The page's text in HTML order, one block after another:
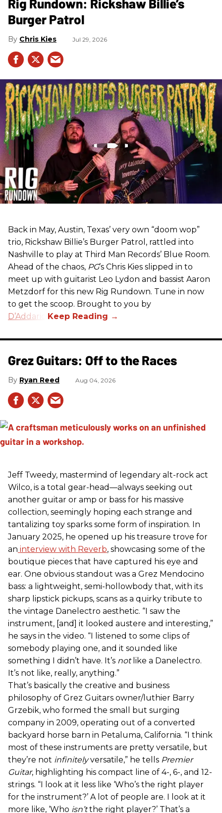
Burger Patrol
Chris Kies Jul 29, 2026
Back in May, Austin, Texas’ very own “doom wop”
trio, Rickshaw Billie’s Burger Patrol, rattled into
Nashville to play at Third Man Records’ Blue Room.
Ahead of the chaos, PG’s Chris Kies slipped in to
meet up with guitarist Leo Lydon and bassist Aaron
Metzdorf for this new Rig Rundown. Tune in now
to get the scoop. Brought to you by
D’Addario
Grez Guitars: Off to the Races
Ryan Reed Aug 04, 2026
Jeff Tweedy, mastermind of legendary alt-rock act
Wilco, is a total gear-head—always seeking out
another guitar or amp or bass for his massive
collection, seemingly hoping each strange and
tantalizing toy sparks some form of inspiration. In
January 2025, he opened up his treasure trove for
an interview with Reverb, showcasing some of the
boutique pieces that have captured his eye and
ear. One obvious standout was a Grez Mendocino
bass: a lightweight, semi-hollowbody that, with its
sharp lipstick pickups, scans as a quirky tribute to
the vintage Danelectro aesthetic. “I saw the
instrument, [and] it looked austere and interesting,”
he says in the video. “I listened to some clips of
somebody playing one, and it sounded like
something I didn’t have. It’s notlike a Danelectro.
It’s not like, really, anything.”
That’s basically the creative and business
philosophy of Grez Guitars owner/luthier Barry
Grzebik, who formed the small but surging
company in 2009, operating out of a converted
backyard horse barn in Petaluma, California. “I think
most of these instruments are pretty versatile, but
they’re not infinitelyversatile,” he tells Premier
Guitar, highlighting his compact line of 4-, 6-, and 12-
strings. “I look at it less like ‘Who’s the right player
for the instrument?’ A lot of people are. I look at it
more like, ‘Who isn’tthe right player?’ That’s a